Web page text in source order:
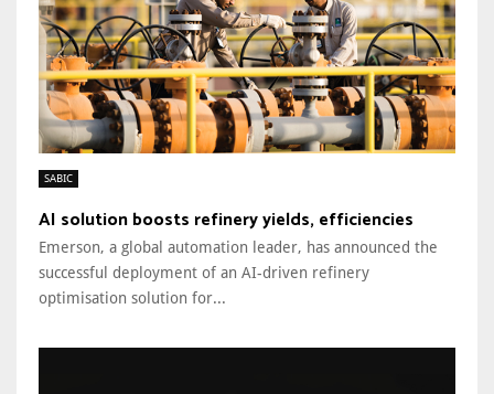
SABIC
AI solution boosts refinery yields, efficiencies
Emerson, a global automation leader, has announced the
successful deployment of an AI-driven refinery
optimisation solution for...